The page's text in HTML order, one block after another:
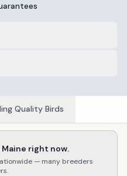
Quality Birds
Maine right now.
— many breeders